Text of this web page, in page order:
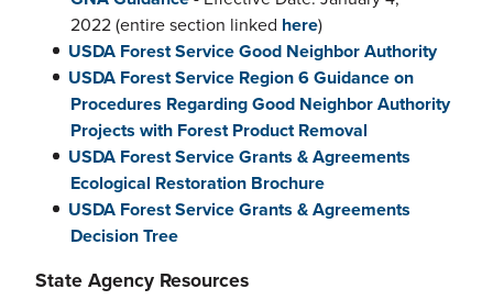
2022 (entire section linked here)
USDA Forest Service Good Neighbor Authority
USDA Forest Service Region 6 Guidance on
Procedures Regarding Good Neighbor Authority
Projects with Forest Product Removal
USDA Forest Service Grants & Agreements
Ecological Restoration Brochure
USDA Forest Service Grants & Agreements
Decision Tree
State Agency Resources